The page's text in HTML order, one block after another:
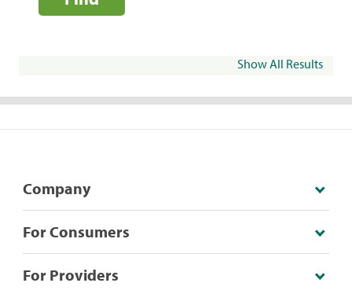
Show All Results
Company
For Consumers
For Providers